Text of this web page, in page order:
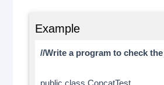
Example
//Write a program to check